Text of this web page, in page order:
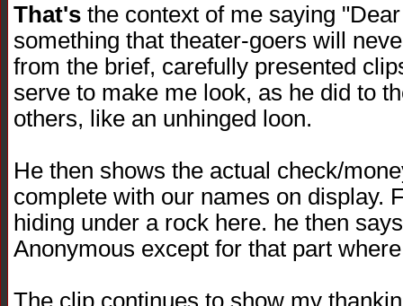
That's the context of me saying
something that theater-goers will
from the brief, carefully presented
serve to make me look, as he did to
others, like an unhinged loon.
He then shows the actual check/
complete with our names on display.
hiding under a rock here. he then
Anonymous except for that part
The clip continues to show my